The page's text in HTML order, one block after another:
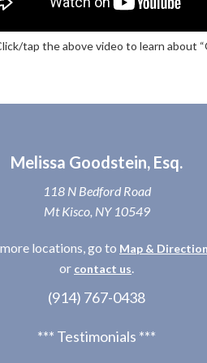
tap the above video to learn about
Melissa Goodstein, Esq.
118 N Bedford Road
Mt Kisco, NY 10549
locations, go to Map &
or contact us.
(914) 767-0438
*** Testimonials ***